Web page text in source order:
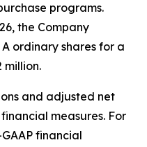
programs.
the Company
ordinary shares for a
million.
and adjusted net
measures. For
financial